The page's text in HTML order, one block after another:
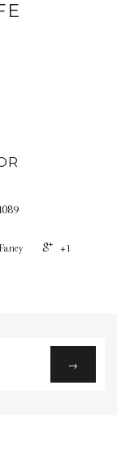
Fancy +1
→